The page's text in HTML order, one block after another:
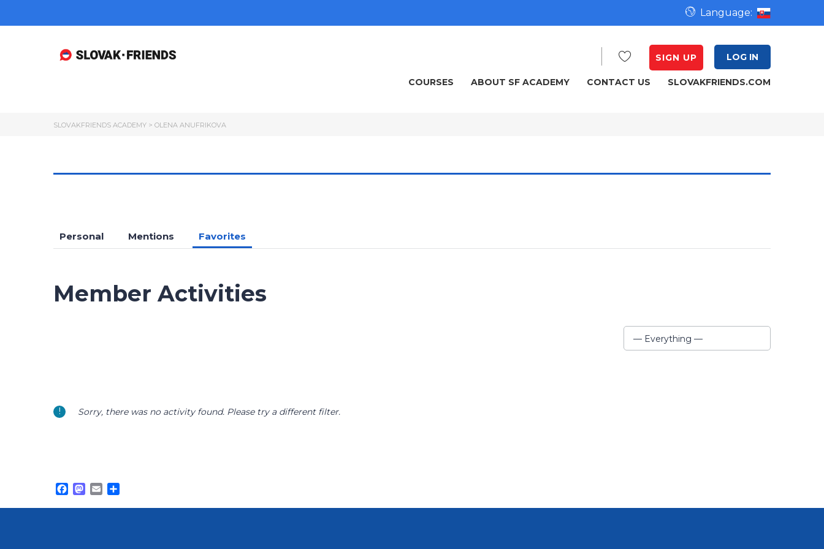
Language:
SIGN UP LOG IN
COURSES ABOUT SF ACADEMY CONTACT US SLOVAKFRIENDS.COM
SLOVAKFRIENDS ACADEMY > OLENA ANUFRIKOVA
Personal Mentions Favorites
Member Activities
Show:
— Everything —
Sorry, there was no activity found. Please try a different filter.
Facebook
Mastodon
Email